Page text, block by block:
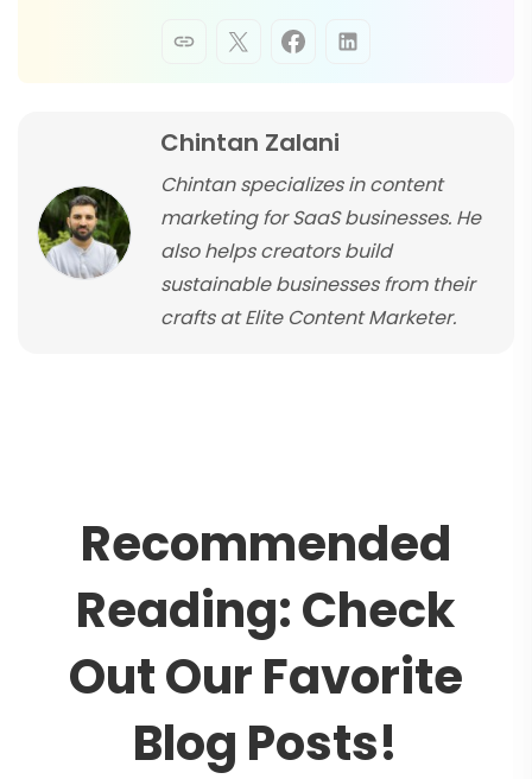
Chintan Zalani
Chintan specializes in content
marketing for SaaS businesses. He
also helps creators build
sustainable businesses from their
crafts at Elite Content Marketer.
Recommended
Reading:Check
OutOurFavorite
Blog Posts!